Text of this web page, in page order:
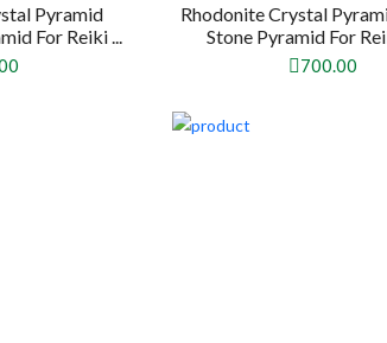
Pyramid
For Reiki ...
Rhodonite Crystal
Stone Pyramid For
700.00